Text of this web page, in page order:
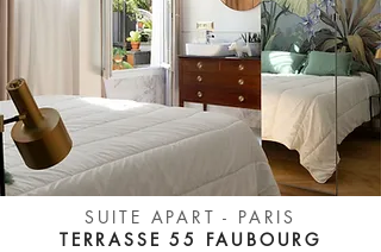
SUITE APART - PARIS
TERRASSE 55 FAUBOURG